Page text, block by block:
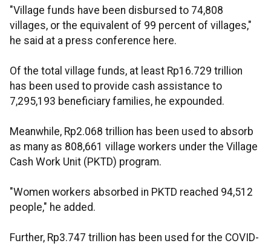
"Village funds have been disbursed to 74,808
villages, or the equivalent of 99 percent of villages,"
he said at a press conference here.
Of the total village funds, at least Rp16.729 trillion
has been used to provide cash assistance to
7,295,193 beneficiary families, he expounded.
Meanwhile, Rp2.068 trillion has been used to absorb
as many as 808,661 village workers under the Village
Cash Work Unit (PKTD) program.
"Women workers absorbed in PKTD reached 94,512
people," he added.
Further, Rp3.747 trillion has been used for the COVID-